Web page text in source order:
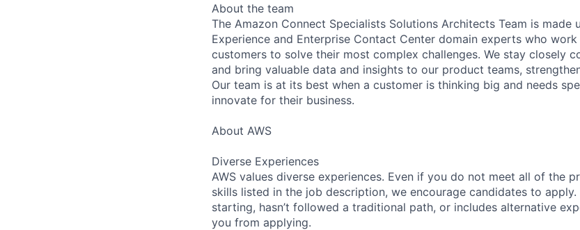
About the team
The Amazon Connect Specialists Solutions Architects Team is made
Experience and Enterprise Contact Center domain experts who
customers to solve their most complex challenges. We stay closely
and bring valuable data and insights to our product teams,
Our team is at its best when a customer is thinking big and needs
innovate for their business.
About AWS
Diverse Experiences
AWS values diverse experiences. Even if you do not meet all of the
skills listed in the job description, we encourage candidates to
starting, hasn’t followed a traditional path, or includes alternative
you from applying.